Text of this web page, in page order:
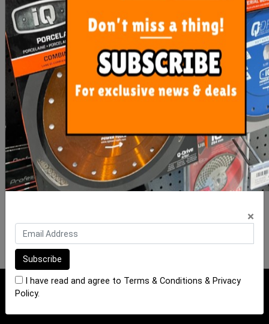
RLA 1K 20kg Waterproof
Membrane
$195.00
ADD TO CART
Waterproofing 20kg
$218.90
ADD TO CART
FOR NEWS AND SPECIAL MEMBER-
I have read and agree to
& Privacy Policy.
×
I have read and agree to Terms & Conditions & Privacy
Policy.